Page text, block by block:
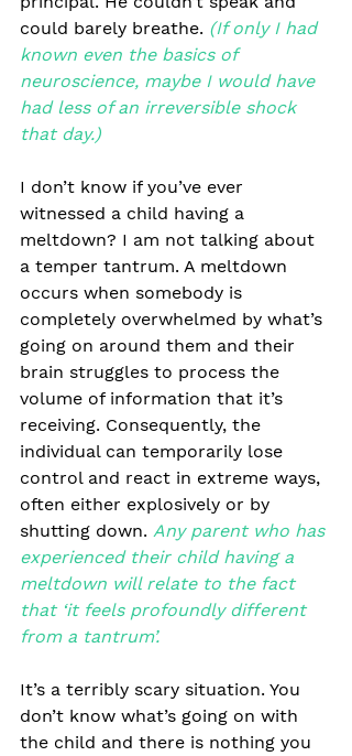
could barely breathe. (If only I had
known even the basics of
neuroscience, maybe I would have
had less of an irreversible shock
that day.)
I don’t know if you’ve ever
witnessed a child having a
meltdown? I am not talking about
a temper tantrum. A meltdown
occurs when somebody is
completely overwhelmed by what’s
going on around them and their
brain struggles to process the
volume of information that it’s
receiving. Consequently, the
individual can temporarily lose
control and react in extreme ways,
often either explosively or by
shutting down. Any parent who has
experienced their child having a
meltdown will relate to the fact
that ‘it feels profoundly different
from a tantrum’.
It’s a terribly scary situation. You
don’t know what’s going on with
the child and there is nothing you